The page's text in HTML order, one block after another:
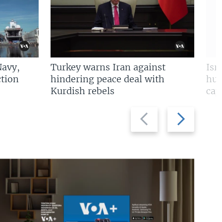
Previous
slide
Next
slide
Turkey warns Iran against
hindering peace deal with
Kurdish rebels